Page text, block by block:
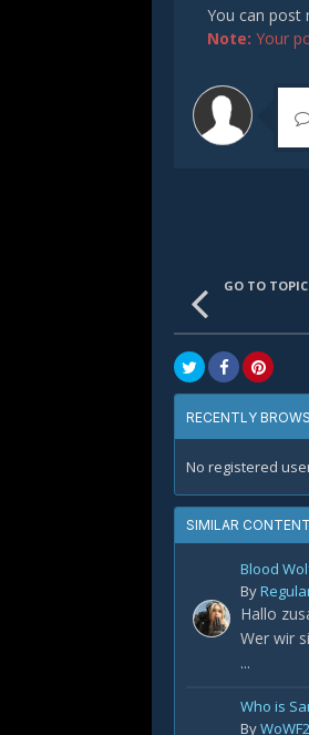
You can post
Note: Your
GO TO
RECENTLY
No registered
SIMILAR CONTENT
Blood
By
Hallo
Wer wir
...
Who is
By